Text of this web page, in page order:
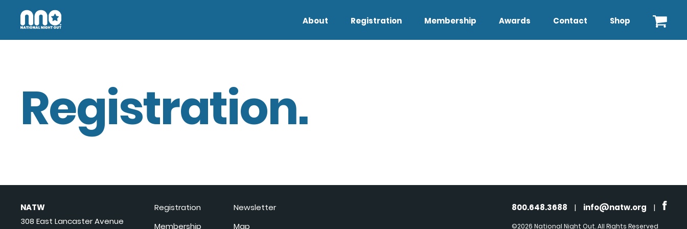
About Registration Membership Awards Contact Shop
Registration.
NATW
308 East Lancaster Avenue
Registration
Membership
Newsletter
Map
800.648.3688 | info@natw.org |
©2026 National Night Out. All Rights Reserved